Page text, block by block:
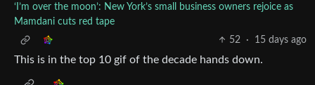
‘I’m over the moon’: New York’s small business owners rejoice as
Mamdani cuts red tape
52
· 15 days ago
This is in the top 10 gif of the decade hands down.